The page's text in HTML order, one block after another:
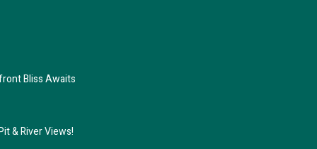
Bliss Awaits
& River Views!